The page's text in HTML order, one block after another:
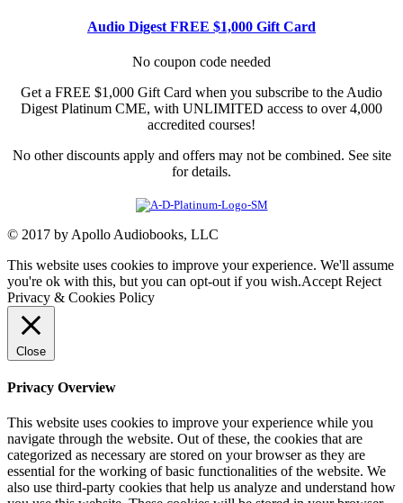
Audio Digest FREE $1,000 Gift Card
No coupon code needed
Get a FREE $1,000 Gift Card when you subscribe to the Audio
Digest Platinum CME, with UNLIMITED access to over 4,000
accredited courses!
No other discounts apply and offers may not be combined. See site
for details.
© 2017 by Apollo Audiobooks, LLC
This website uses cookies to improve your experience. We'll assume
you're ok with this, but you can opt-out if you wish.Accept Reject
Privacy & Cookies Policy
Close
Privacy Overview
This website uses cookies to improve your experience while you
navigate through the website. Out of these, the cookies that are
categorized as necessary are stored on your browser as they are
essential for the working of basic functionalities of the website. We
also use third-party cookies that help us analyze and understand how